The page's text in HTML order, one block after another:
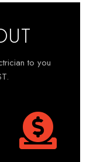
to you